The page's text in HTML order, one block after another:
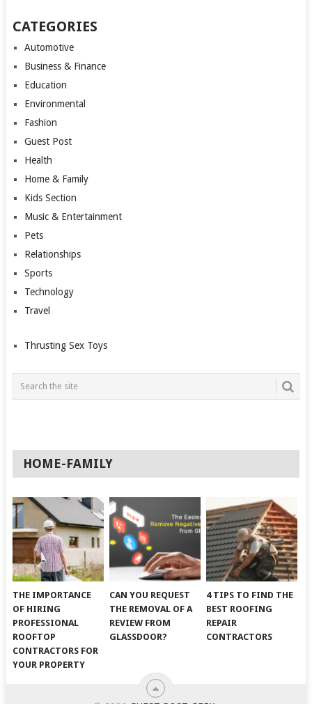
CATEGORIES
Automotive
Business & Finance
Education
Environmental
Fashion
Guest Post
Health
Home & Family
Kids Section
Music & Entertainment
Pets
Relationships
Sports
Technology
Travel
Thrusting Sex Toys
HOME-FAMILY
THE IMPORTANCE
OF HIRING
PROFESSIONAL
ROOFTOP
CONTRACTORS FOR
YOUR PROPERTY
CAN YOU REQUEST
THE REMOVAL OF A
REVIEW FROM
GLASSDOOR?
4 TIPS TO FIND THE
BEST ROOFING
REPAIR
CONTRACTORS